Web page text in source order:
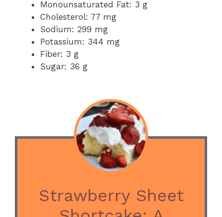
Monounsaturated Fat: 3 g
Cholesterol: 77 mg
Sodium: 299 mg
Potassium: 344 mg
Fiber: 3 g
Sugar: 36 g
Strawberry Sheet